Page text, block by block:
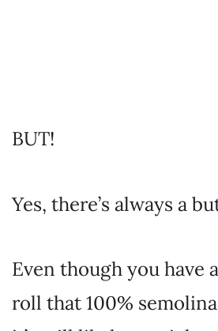
BUT!
Yes, there’s always a
Even though you have
roll that 100%